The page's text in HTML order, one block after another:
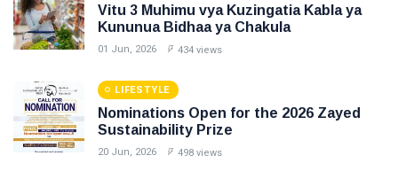
Vitu 3 Muhimu vya Kuzingatia Kabla ya
Kununua Bidhaa ya Chakula
01 Jun, 2026 434 views
LIFESTYLE
Nominations Open for the 2026 Zayed
Sustainability Prize
20 Jun, 2026 498 views